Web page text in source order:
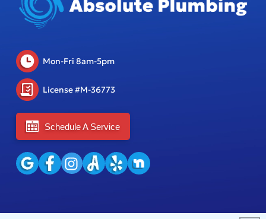
Mon-Fri 8am-5pm
License #M-36773
Schedule A Service